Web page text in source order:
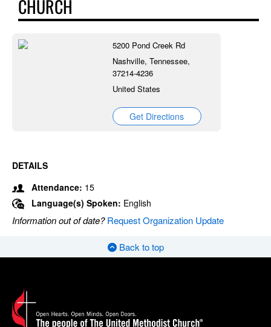
CHURCH
5200 Pond Creek Rd
Nashville, Tennessee,
37214-4236
United States
Get Directions
DETAILS
Attendance: 15
Language(s) Spoken: English
Information out of date?Request Organization Update
Back to top